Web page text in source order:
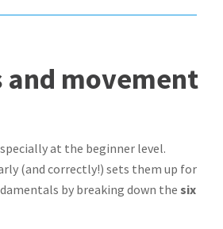
movement
at the beginner level.
(and correctly!) sets them up for
by breaking down the six